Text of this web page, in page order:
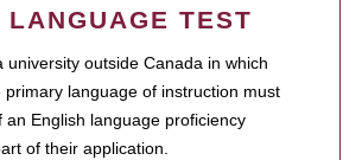
LANGUAGE TEST
university outside Canada in which
primary language of instruction must
an English language proficiency
of their application.